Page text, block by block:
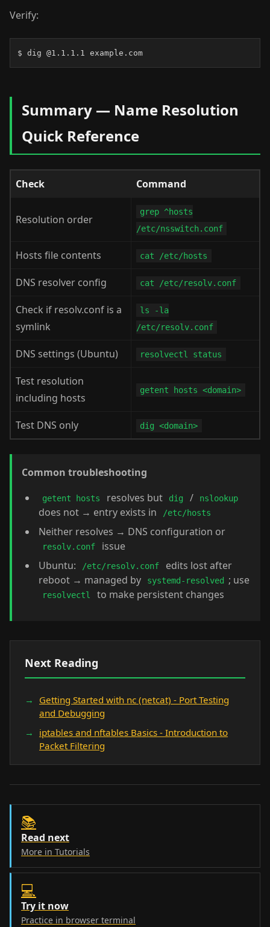
Verify:
$ dig @1.1.1.1 example.com
Summary — Name Resolution
Quick Reference
Check Command
Resolution order
grep ^hosts
/etc/nsswitch.conf
Hosts file contents cat /etc/hosts
DNS resolver config cat /etc/resolv.conf
Check if resolv.conf is a
symlink
ls -la
/etc/resolv.conf
DNS settings (Ubuntu) resolvectl status
Test resolution
including hosts
getent hosts <domain>
Test DNS only dig <domain>
Common troubleshooting
getent hosts resolves but dig / nslookup
does not → entry exists in /etc/hosts
Neither resolves → DNS configuration or
resolv.conf
issue
Ubuntu:
/etc/resolv.conf
edits lost after
reboot → managed by
systemd-resolved ; use
resolvectl to make persistent changes
Next Reading
Getting Started with nc (netcat) - Port Testing
and Debugging
iptables and nftables Basics - Introduction to
Packet Filtering
📚
Read next
More in Tutorials
💻
Try it now
Practice in browser terminal